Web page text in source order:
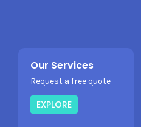
Our Services
Request a free quote
EXPLORE